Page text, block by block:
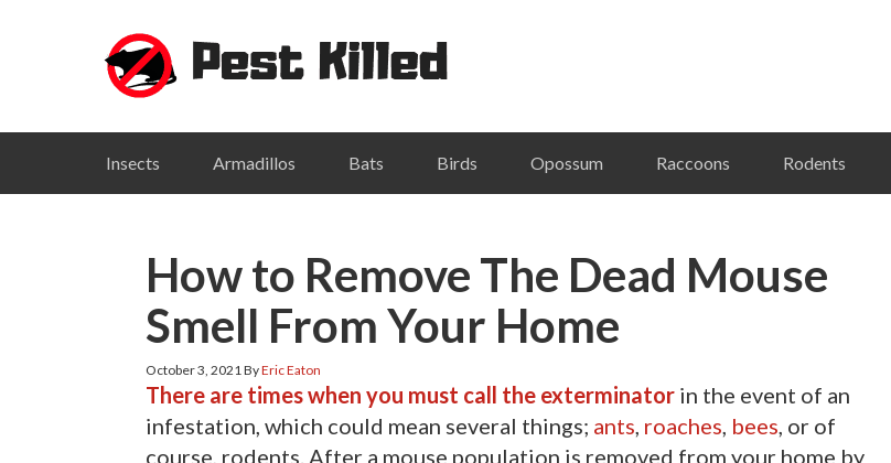
Insects Armadillos Bats Birds Opossum Raccoons Rodents
How to Remove The Dead Mouse
Smell From Your Home
October 3, 2021ByEric Eaton
There are times when you must call the exterminator in the event of an
infestation, which could mean several things; ants, roaches, bees, or of
course, rodents. After a mouse population is removed from your home by